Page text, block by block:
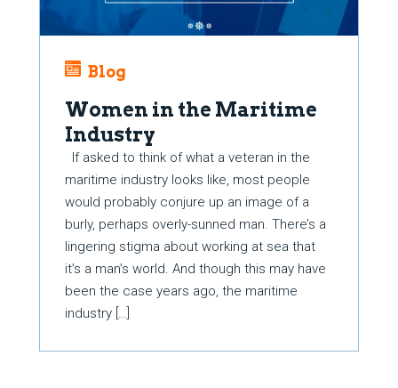
Blog
Women in the Maritime
Industry
If asked to think of what a veteran in the
maritime industry looks like, most people
would probably conjure up an image of a
burly, perhaps overly-sunned man. There’s a
lingering stigma about working at sea that
it’s a man’s world. And though this may have
been the case years ago, the maritime
industry […]